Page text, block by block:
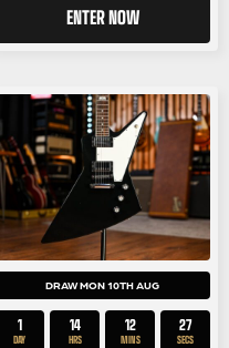
ENTER NOW
DRAW MON 10TH AUG
1
DAY
14
HRS
12
MINS
27
SECS